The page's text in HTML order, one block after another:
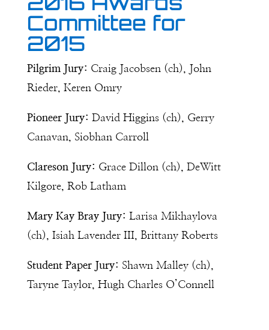
Committee for
2015
Pilgrim Jury: Craig Jacobsen (ch), John
Rieder, Keren Omry
Pioneer Jury: David Higgins (ch), Gerry
Canavan, Siobhan Carroll
Clareson Jury: Grace Dillon (ch), DeWitt
Kilgore, Rob Latham
Mary Kay Bray Jury: Larisa Mikhaylova
(ch), Isiah Lavender III, Brittany Roberts
Student Paper Jury: Shawn Malley (ch),
Taryne Taylor, Hugh Charles O’Connell